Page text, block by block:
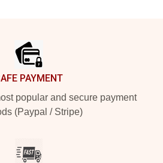
PAYMENT
popular and secure payment
(Paypal / Stripe)